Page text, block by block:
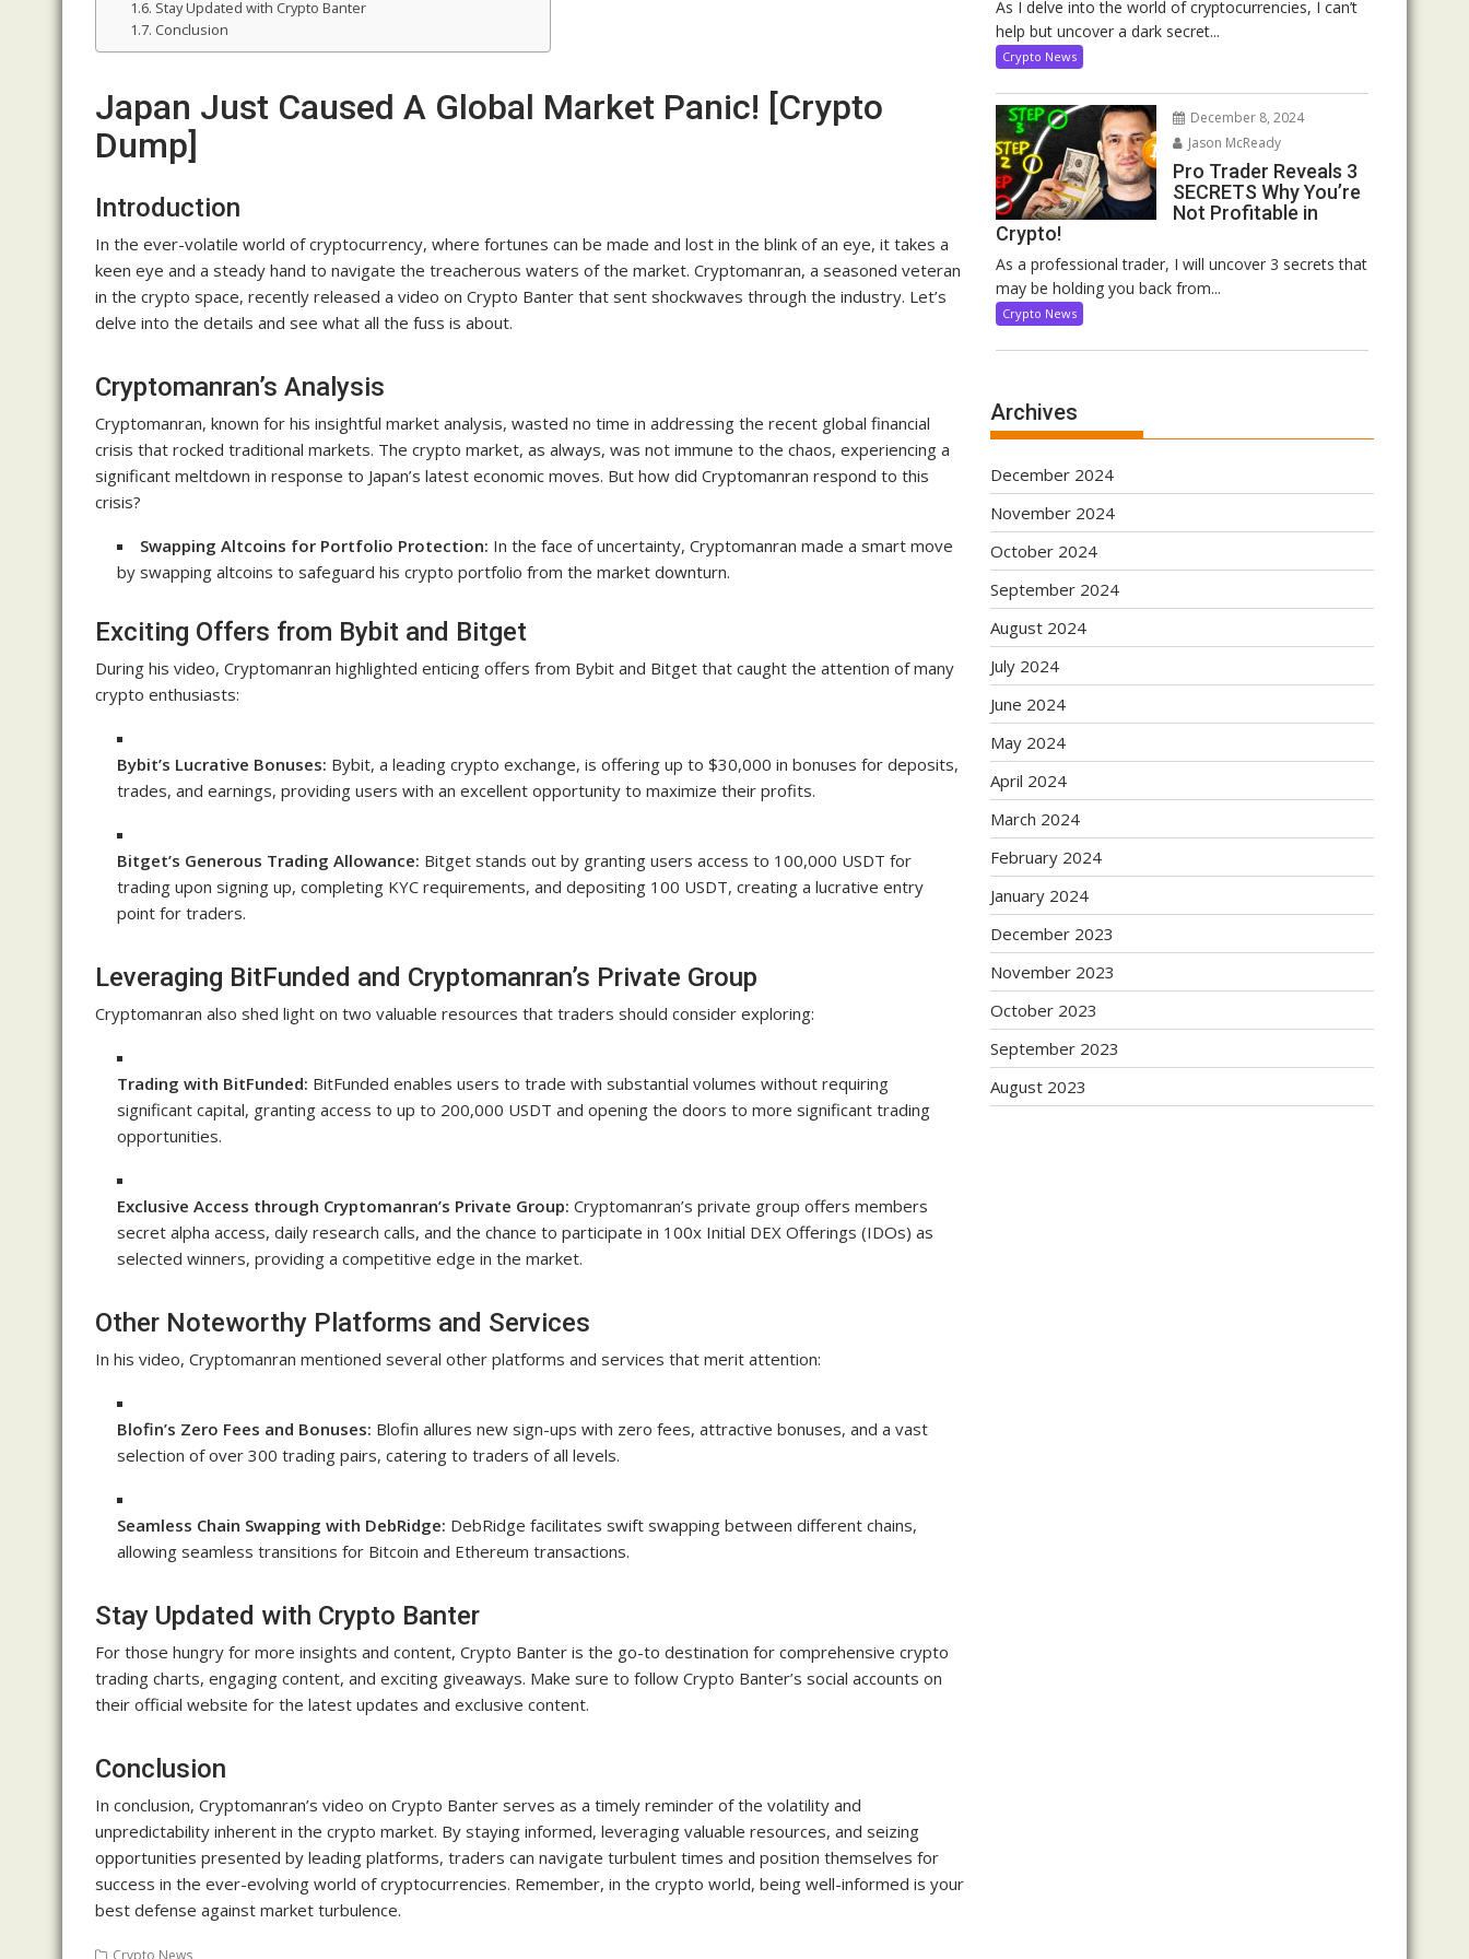
Stay Updated with Crypto Banter
Conclusion
Japan Just Caused A Global Market Panic! [Crypto
Dump]
Introduction
In the ever-volatile world of cryptocurrency, where fortunes can be made and lost in the blink of an eye, it takes a
keen eye and a steady hand to navigate the treacherous waters of the market. Cryptomanran, a seasoned veteran
in the crypto space, recently released a video on Crypto Banter that sent shockwaves through the industry. Let’s
delve into the details and see what all the fuss is about.
Cryptomanran’s Analysis
Cryptomanran, known for his insightful market analysis, wasted no time in addressing the recent global financial
crisis that rocked traditional markets. The crypto market, as always, was not immune to the chaos, experiencing a
significant meltdown in response to Japan’s latest economic moves. But how did Cryptomanran respond to this
crisis?
Swapping Altcoins for Portfolio Protection: In the face of uncertainty, Cryptomanran made a smart move
by swapping altcoins to safeguard his crypto portfolio from the market downturn.
Exciting Offers from Bybit and Bitget
During his video, Cryptomanran highlighted enticing offers from Bybit and Bitget that caught the attention of many
crypto enthusiasts:
Bybit’s Lucrative Bonuses: Bybit, a leading crypto exchange, is offering up to $30,000 in bonuses for deposits,
trades, and earnings, providing users with an excellent opportunity to maximize their profits.
Bitget’s Generous Trading Allowance: Bitget stands out by granting users access to 100,000 USDT for
trading upon signing up, completing KYC requirements, and depositing 100 USDT, creating a lucrative entry
point for traders.
Leveraging BitFunded and Cryptomanran’s Private Group
Cryptomanran also shed light on two valuable resources that traders should consider exploring:
Trading with BitFunded: BitFunded enables users to trade with substantial volumes without requiring
significant capital, granting access to up to 200,000 USDT and opening the doors to more significant trading
opportunities.
Exclusive Access through Cryptomanran’s Private Group: Cryptomanran’s private group offers members
secret alpha access, daily research calls, and the chance to participate in 100x Initial DEX Offerings (IDOs) as
selected winners, providing a competitive edge in the market.
Other Noteworthy Platforms and Services
In his video, Cryptomanran mentioned several other platforms and services that merit attention:
Blofin’s Zero Fees and Bonuses: Blofin allures new sign-ups with zero fees, attractive bonuses, and a vast
selection of over 300 trading pairs, catering to traders of all levels.
Seamless Chain Swapping with DebRidge: DebRidge facilitates swift swapping between different chains,
allowing seamless transitions for Bitcoin and Ethereum transactions.
Stay Updated with Crypto Banter
For those hungry for more insights and content, Crypto Banter is the go-to destination for comprehensive crypto
trading charts, engaging content, and exciting giveaways. Make sure to follow Crypto Banter’s social accounts on
their official website for the latest updates and exclusive content.
Conclusion
In conclusion, Cryptomanran’s video on Crypto Banter serves as a timely reminder of the volatility and
unpredictability inherent in the crypto market. By staying informed, leveraging valuable resources, and seizing
opportunities presented by leading platforms, traders can navigate turbulent times and position themselves for
success in the ever-evolving world of cryptocurrencies. Remember, in the crypto world, being well-informed is your
best defense against market turbulence.
Crypto News
As I delve into the world of cryptocurrencies, I can’t
help but uncover a dark secret...
Crypto News
December 8, 2024
Jason McReady
Pro Trader Reveals 3
SECRETS Why You’re
Not Profitable in
Crypto!
As a professional trader, I will uncover 3 secrets that
may be holding you back from...
Crypto News
Archives
December 2024
November 2024
October 2024
September 2024
August 2024
July 2024
June 2024
May 2024
April 2024
March 2024
February 2024
January 2024
December 2023
November 2023
October 2023
September 2023
August 2023